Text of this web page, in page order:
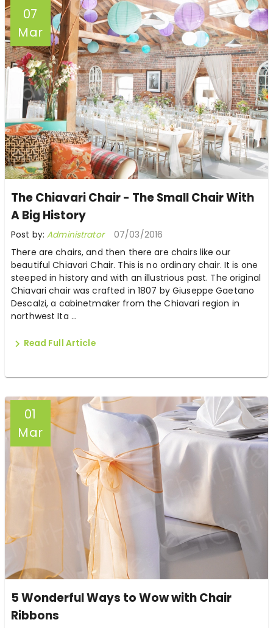
07
Mar
The Chiavari Chair - The Small Chair With
A Big History
Post by:Administrator 07/03/2016
There are chairs, and then there are chairs like our
beautiful Chiavari Chair. This is no ordinary chair. It is one
steeped in history and with an illustrious past. The original
Chiavari chair was crafted in 1807 by Giuseppe Gaetano
Descalzi, a cabinetmaker from the Chiavari region in
northwest Ita ...
Read Full Article
01
Mar
5 Wonderful Ways to Wow with Chair
Ribbons